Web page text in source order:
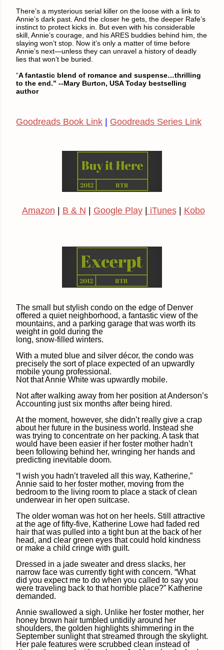
There’s a mysterious serial killer on the loose with a link to
Annie’s dark past. And the closer he gets, the deeper Rafe’s
instinct to protect kicks in. But even with his considerable
skill, Annie’s courage, and his ARES buddies behind him, the
slaying won’t stop. Now it’s only a matter of time before
Annie’s next—unless they can unravel a history of deadly
lies that won’t be buried.
“A fantastic blend of romance and suspense…thrilling
to the end.” --Mary Burton, USA Today bestselling
author
Goodreads Book Link | Goodreads Series Link
Amazon B & N Google Play| iTunes| Kobo
The small but stylish condo on the edge of Denver
offered a quiet neighborhood, a fantastic view of the
mountains, and a parking garage that was worth its
weight in gold during the
long, snow-filled winters.
With a muted blue and silver décor, the condo was
precisely the sort of place expected of an upwardly
mobile young professional.
Not that Annie White was upwardly mobile.
Not after walking away from her position at Anderson’s
Accounting just six months after being hired.
At the moment, however, she didn’t really give a crap
about her future in the business world. Instead she
was trying to concentrate on her packing. A task that
would have been easier if her foster mother hadn’t
been following behind her, wringing her hands and
predicting inevitable doom.
“I wish you hadn’t traveled all this way, Katherine,”
Annie said to her foster mother, moving from the
bedroom to the living room to place a stack of clean
underwear in her open suitcase.
The older woman was hot on her heels. Still attractive
at the age of fifty-five, Katherine Lowe had faded red
hair that was pulled into a tight bun at the back of her
head, and clear green eyes that could hold kindness
or make a child cringe with guilt.
Dressed in a jade sweater and dress slacks, her
narrow face was currently tight with concern. “What
did you expect me to do when you called to say you
were traveling back to that horrible place?” Katherine
demanded.
Annie swallowed a sigh. Unlike her foster mother, her
honey brown hair tumbled untidily around her
shoulders, the golden highlights shimmering in the
September sunlight that streamed through the skylight.
Her pale features were scrubbed clean instead of